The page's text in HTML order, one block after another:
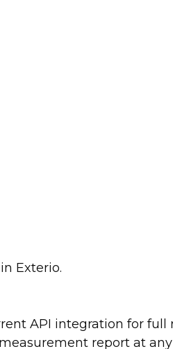
Exterio.
API integration for full
report at